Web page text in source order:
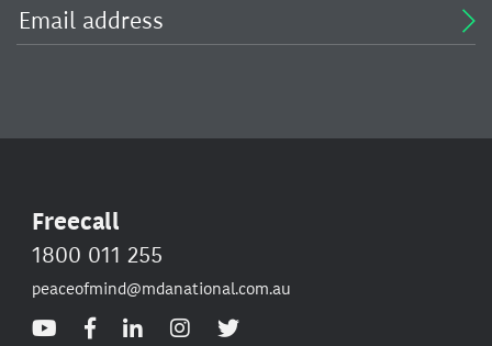
Freecall
1800 011 255
peaceofmind@mdanational.com.au